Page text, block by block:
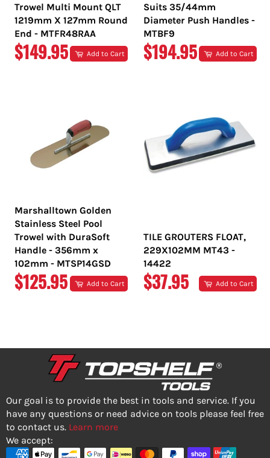
Trowel Multi Mount QLT
1219mm X 127mm Round
End - MTFR48RAA
REGULAR
$149.95 Add to Cart
Suits 35/44mm
Diameter Push Handles -
MTBF9
REGULAR
$194.95 Add to Cart
Marshalltown Golden
Stainless Steel Pool
Trowel with DuraSoft
Handle - 356mm x
102mm - MTSP14GSD
REGULAR
$125.95 Add to Cart
TILE GROUTERS FLOAT,
229X102MM MT43 -
14422
REGULAR
$37.95 Add to Cart
Our goal is to provide the best in tools and service. If you
have any questions or need advice on tools please feel free
to contact us. Learn more
We accept: